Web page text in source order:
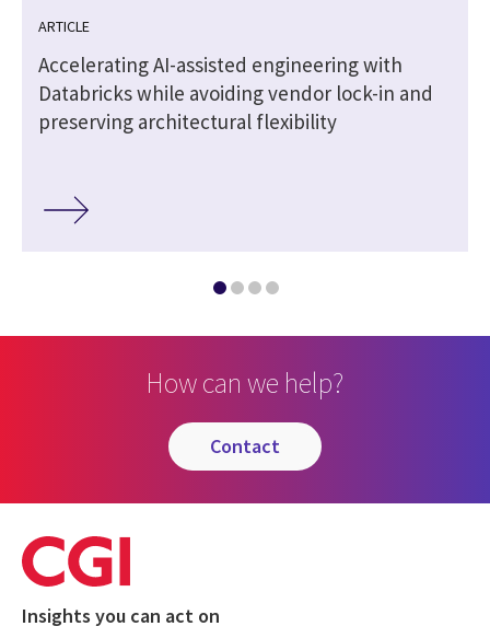
ARTICLE
Accelerating AI-assisted engineering with
Databricks while avoiding vendor lock-in and
preserving architectural flexibility
How can we help?
contact
Insights you can act on